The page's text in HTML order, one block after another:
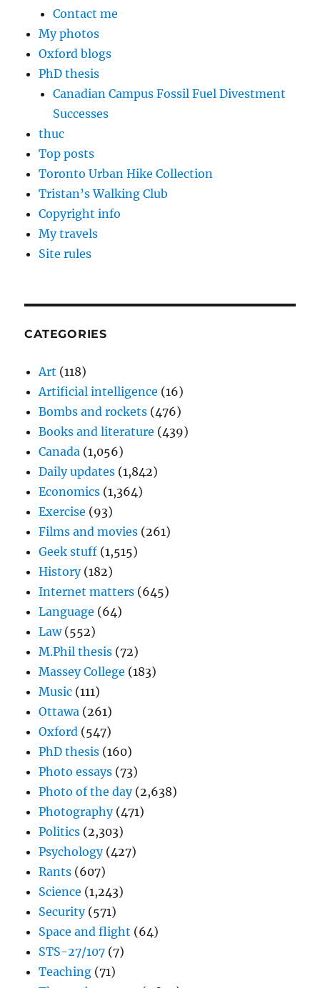
Contact me
My photos
Oxford blogs
PhD thesis
Canadian Campus Fossil Fuel Divestment
Successes
thuc
Top posts
Toronto Urban Hike Collection
Tristan’s Walking Club
Copyright info
My travels
Site rules
CATEGORIES
Art (118)
Artificial intelligence (16)
Bombs and rockets (476)
Books and literature (439)
Canada (1,056)
Daily updates (1,842)
Economics (1,364)
Exercise (93)
Films and movies (261)
Geek stuff (1,515)
History(182)
Internet matters (645)
Language (64)
Law(552)
M.Phil thesis (72)
Massey College (183)
Music (111)
Ottawa (261)
Oxford (547)
PhD thesis (160)
Photo essays (73)
Photo of the day(2,638)
Photography(471)
Politics (2,303)
Psychology(427)
Rants (607)
Science (1,243)
Security(571)
Space and flight (64)
STS-27/107 (7)
Teaching (71)